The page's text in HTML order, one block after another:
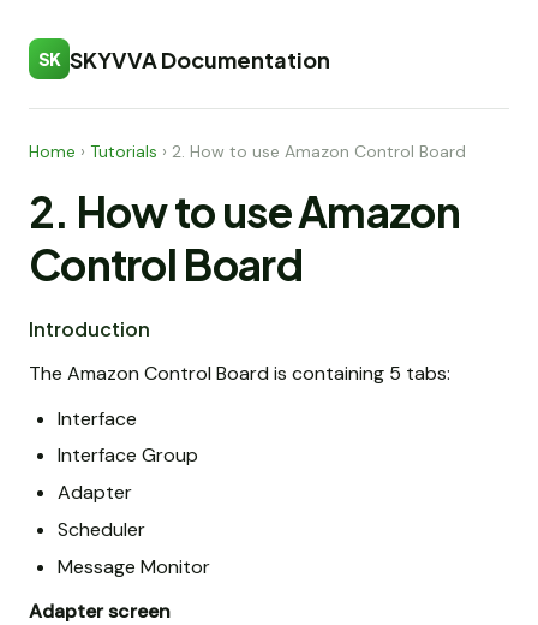
SK SKYVVA Documentation
Home › Tutorials › 2. How to use Amazon Control Board
2. How to use Amazon
Control Board
Introduction
The Amazon Control Board is containing 5 tabs:
Interface
Interface Group
Adapter
Scheduler
Message Monitor
Adapter screen